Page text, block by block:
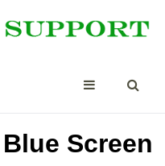
Screen